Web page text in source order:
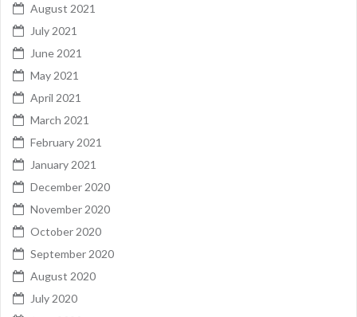
August 2021
July 2021
June 2021
May 2021
April 2021
March 2021
February 2021
January 2021
December 2020
November 2020
October 2020
September 2020
August 2020
July 2020